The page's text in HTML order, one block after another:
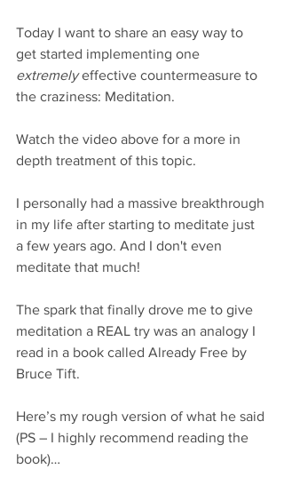
Today I want to share an easy way to
get started implementing one
extremely effective countermeasure to
the craziness: Meditation.
Watch the video above for a more in
depth treatment of this topic.
I personally had a massive breakthrough
in my life after starting to meditate just
a few years ago. And I don't even
meditate that much!
The spark that finally drove me to give
meditation a REAL try was an analogy I
read in a book called Already Free by
Bruce Tift.
Here’s my rough version of what he said
(PS – I highly recommend reading the
book)…